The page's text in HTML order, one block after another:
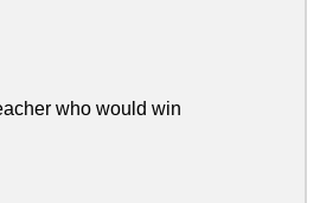
who would win